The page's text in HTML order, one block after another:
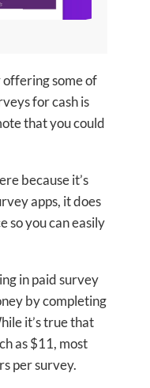
some of
for cash is
that you could
because it’s
apps, it does
so you can easily
in paid survey
by completing
it’s true that
as $11, most
per survey.